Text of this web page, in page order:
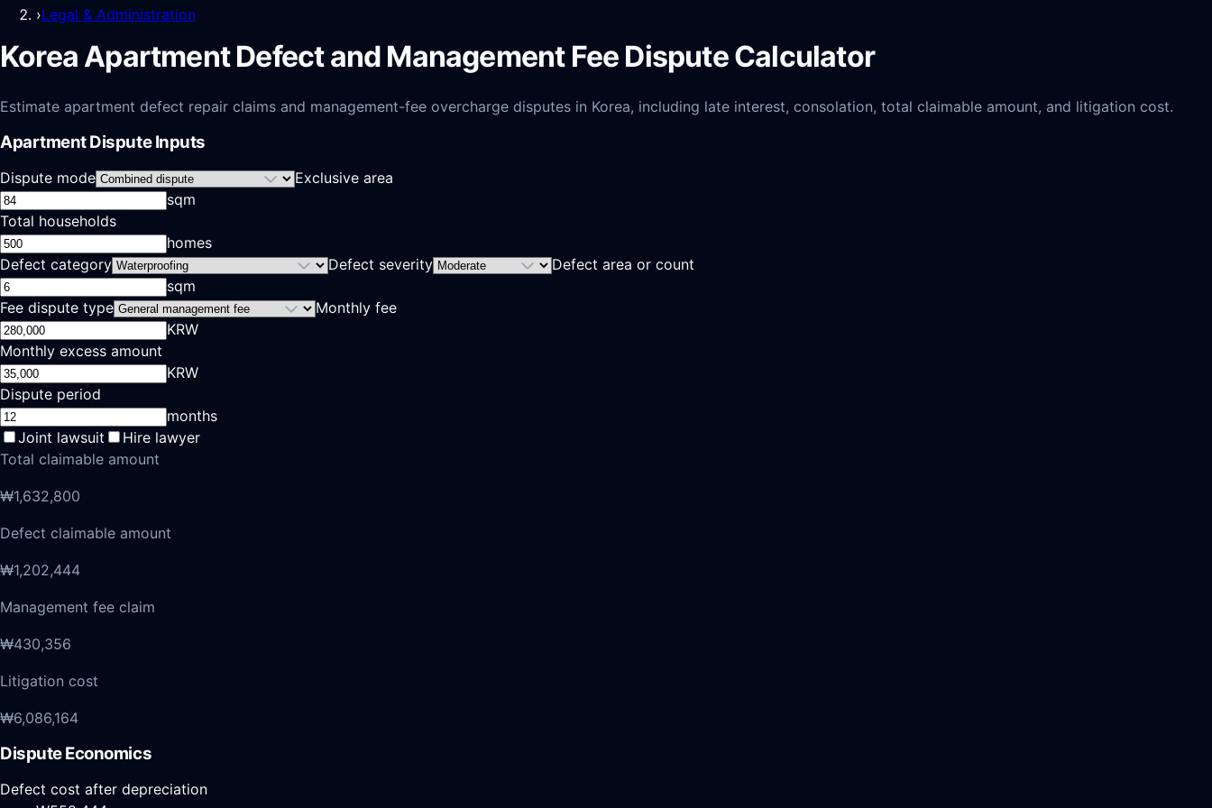
›Legal & Administration
Korea Apartment Defect and Management Fee Dispute Calculator
Estimate apartment defect repair claims and management-fee overcharge disputes in Korea, including late interest, consolation, total claimable amount, and litigation cost.
Apartment Dispute Inputs
Dispute mode
Exclusive area
sqm
Total households
homes
Defect category
Defect severity
Defect area or count
sqm
Fee dispute type
Monthly fee
KRW
Monthly excess amount
KRW
Dispute period
months
Joint lawsuit
Hire lawyer
Total claimable amount
₩1,632,800
Defect claimable amount
₩1,202,444
Management fee claim
₩430,356
Litigation cost
₩6,086,164
Dispute Economics
Defect cost after depreciation